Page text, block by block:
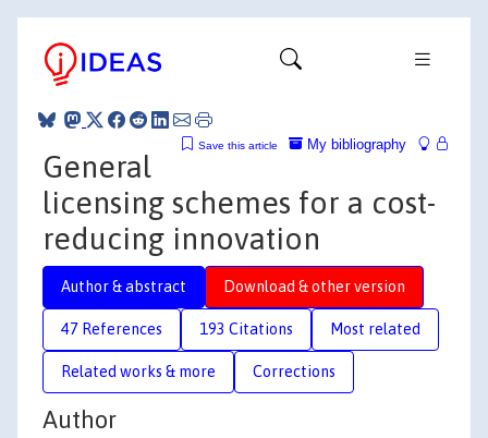
My bibliography
Save this article
General
licensing schemes for a cost-
reducing innovation
Author & abstract Download & other version
47 References 193 Citations Most related
Related works & more Corrections
Author